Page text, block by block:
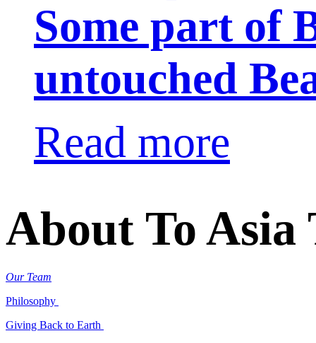
Some part of
untouched
Read more
About To Asia
Our Team
Philosophy
Giving Back to Earth